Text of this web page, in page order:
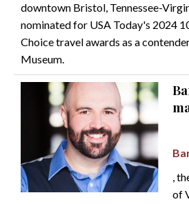
downtown Bristol, Tennessee-
nominated for USA Today's 2024
Choice travel awards as a
Museum.
,
of